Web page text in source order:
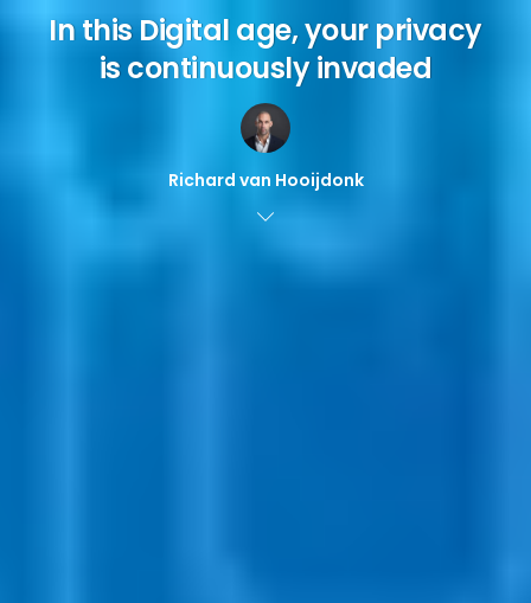
In this Digital age, your privacy
is continuously invaded
Richard van Hooijdonk